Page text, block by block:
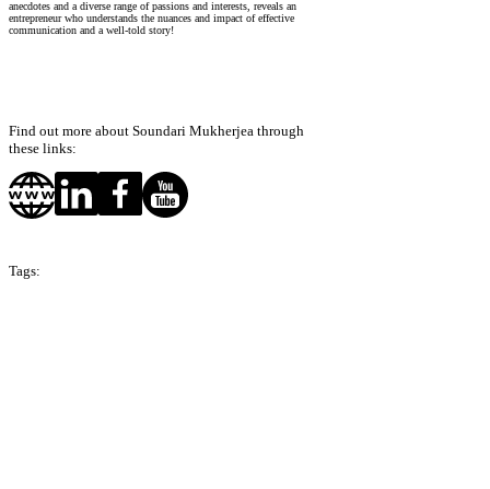
anecdotes and a diverse range of passions and interests, reveals an
entrepreneur who understands the nuances and impact of effective
communication and a well-told story!
Find out more about Soundari Mukherjea through
these links:
Tags: